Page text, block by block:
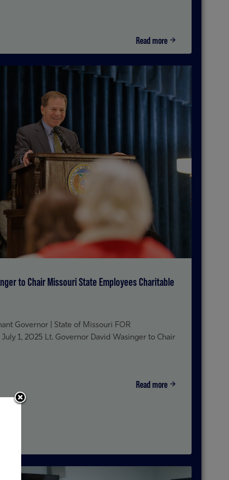
Read more
to Chair Missouri State Employees Charitable
Governor | State of Missouri FOR
1, 2025 Lt. Governor David Wasinger to Chair
Read more